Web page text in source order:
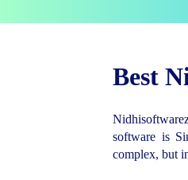
Best
software is
complex, but